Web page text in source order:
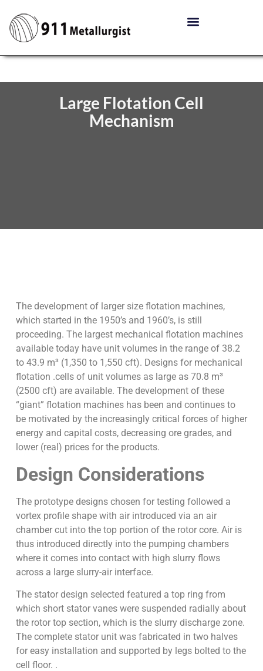
Large Flotation Cell
Mechanism
The development of larger size flotation machines,
which started in the 1950’s and 1960’s, is still
proceeding. The largest mechanical flotation machines
available today have unit volumes in the range of 38.2
to 43.9 m³ (1,350 to 1,550 cft). Designs for mechanical
flotation .cells of unit volumes as large as 70.8 m³
(2500 cft) are available. The development of these
“giant” flotation machines has been and continues to
be motivated by the increasingly critical forces of higher
energy and capital costs, decreasing ore grades, and
lower (real) prices for the products.
Design Considerations
The prototype designs chosen for testing followed a
vortex profile shape with air introduced via an air
chamber cut into the top portion of the rotor core. Air is
thus introduced directly into the pumping chambers
where it comes into contact with high slurry flows
across a large slurry-air interface.
The stator design selected featured a top ring from
which short stator vanes were suspended radially about
the rotor top section, which is the slurry discharge zone.
The complete stator unit was fabricated in two halves
for easy installation and supported by legs bolted to the
cell floor. .